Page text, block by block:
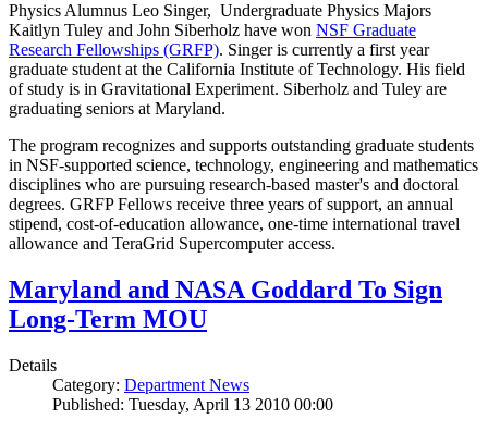
Physics Alumnus Leo Singer, Undergraduate Physics Majors
Kaitlyn Tuley and John Siberholz have won NSF Graduate
Research Fellowships (GRFP). Singer is currently a first year
graduate student at the California Institute of Technology. His field
of study is in Gravitational Experiment. Siberholz and Tuley are
graduating seniors at Maryland.
The program recognizes and supports outstanding graduate students
in NSF-supported science, technology, engineering and mathematics
disciplines who are pursuing research-based master's and doctoral
degrees. GRFP Fellows receive three years of support, an annual
stipend, cost-of-education allowance, one-time international travel
allowance and TeraGrid Supercomputer access.
Maryland and NASA Goddard To Sign
Long-Term MOU
Details
Category: Department News
Published: Tuesday, April 13 2010 00:00